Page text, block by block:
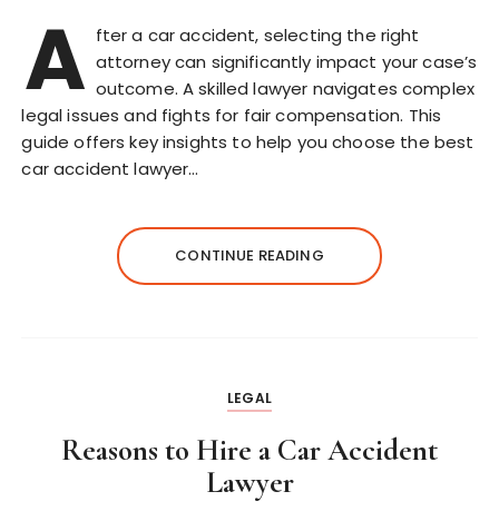
A fter a car accident, selecting the right
attorney can significantly impact your case’s
outcome. A skilled lawyer navigates complex
legal issues and fights for fair compensation. This
guide offers key insights to help you choose the best
car accident lawyer…
CONTINUE READING
LEGAL
Reasons to Hire a Car Accident
Lawyer